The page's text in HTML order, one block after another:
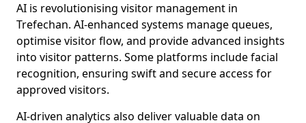
AI is revolutionising visitor management in
Trefechan. AI-enhanced systems manage queues,
optimise visitor flow, and provide advanced insights
into visitor patterns. Some platforms include facial
recognition, ensuring swift and secure access for
approved visitors.
AI-driven analytics also deliver valuable data on